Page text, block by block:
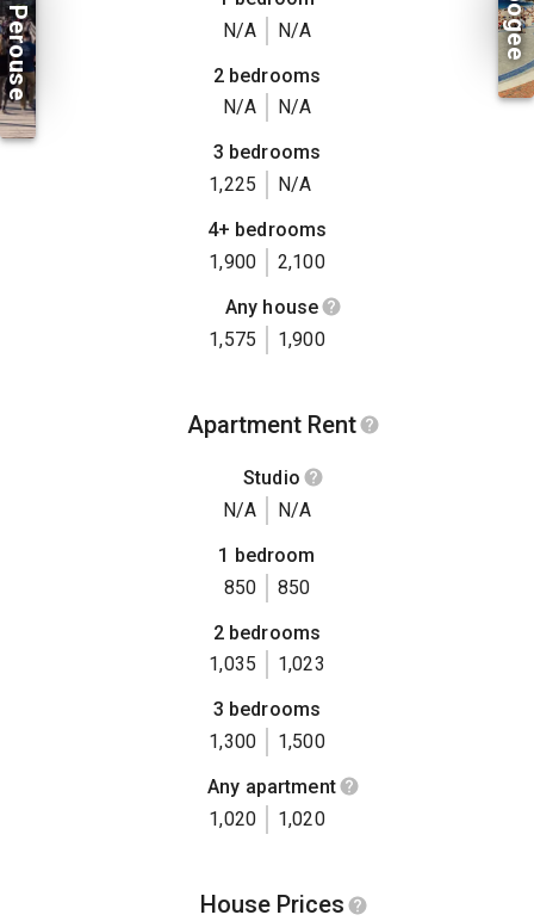
La Perouse
N/A
N/A
2 bedrooms
N/A
N/A
3 bedrooms
1,225
N/A
4+ bedrooms
1,900
2,100
Any house
1,575
1,900
Apartment Rent
Studio
N/A
N/A
1 bedroom
850
850
2 bedrooms
1,035
1,023
3 bedrooms
1,300
1,500
Any apartment
1,020
1,020
House Prices